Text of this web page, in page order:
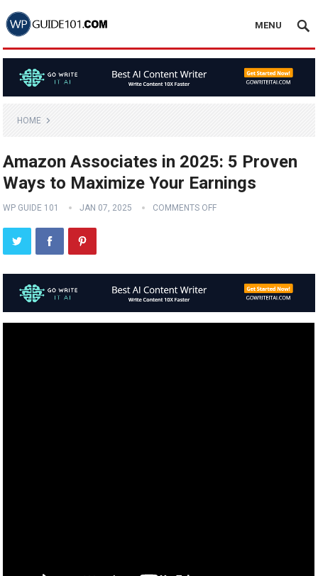
MENU
HOME
Amazon Associates in 2025: 5 Proven
Ways to Maximize Your Earnings
WP GUIDE 101 JAN 07, 2025 COMMENTS OFF